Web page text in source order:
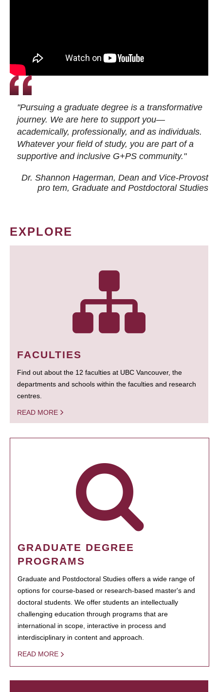
"Pursuing a graduate degree is a transformative
journey. We are here to support you—
academically, professionally, and as individuals.
Whatever your field of study, you are part of a
supportive and inclusive G+PS community."
Dr. Shannon Hagerman, Dean and Vice-Provost
pro tem, Graduate and Postdoctoral Studies
EXPLORE
FACULTIES
Find out about the 12 faculties at UBC Vancouver, the
departments and schools within the faculties and research
centres.
READ MORE
GRADUATE DEGREE
PROGRAMS
Graduate and Postdoctoral Studies offers a wide range of
options for course-based or research-based master's and
doctoral students. We offer students an intellectually
challenging education through programs that are
international in scope, interactive in process and
interdisciplinary in content and approach.
READ MORE